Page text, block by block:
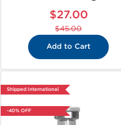
$27.00
$45.00
Add to Cart
Shipped International
-40% OFF